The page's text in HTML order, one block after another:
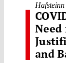
and